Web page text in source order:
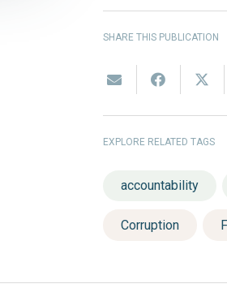
SHARE THIS PUBLICATION
EXPLORE RELATED TAGS
accountability
Corruption